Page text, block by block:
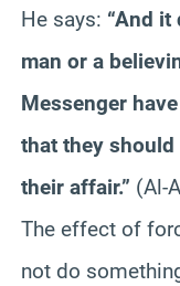
He says: “And it
man or a
Messenger
that they
their affair.” (Al-
The effect of
not do